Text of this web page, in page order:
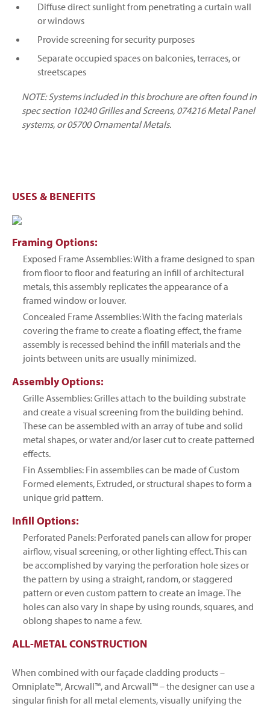
Diffuse direct sunlight from penetrating a curtain wall
or windows
Provide screening for security purposes
Separate occupied spaces on balconies, terraces, or
streetscapes
NOTE: Systems included in this brochure are often found in
spec section 10240 Grilles and Screens, 074216 Metal Panel
systems, or 05700 Ornamental Metals.
USES & BENEFITS
Framing Options:
Exposed Frame Assemblies: With a frame designed to span
from floor to floor and featuring an infill of architectural
metals, this assembly replicates the appearance of a
framed window or louver.
Concealed Frame Assemblies: With the facing materials
covering the frame to create a floating effect, the frame
assembly is recessed behind the infill materials and the
joints between units are usually minimized.
Assembly Options:
Grille Assemblies: Grilles attach to the building substrate
and create a visual screening from the building behind.
These can be assembled with an array of tube and solid
metal shapes, or water and/or laser cut to create patterned
effects.
Fin Assemblies: Fin assemblies can be made of Custom
Formed elements, Extruded, or structural shapes to form a
unique grid pattern.
Infill Options:
Perforated Panels: Perforated panels can allow for proper
airflow, visual screening, or other lighting effect. This can
be accomplished by varying the perforation hole sizes or
the pattern by using a straight, random, or staggered
pattern or even custom pattern to create an image. The
holes can also vary in shape by using rounds, squares, and
oblong shapes to name a few.
ALL-METAL CONSTRUCTION
When combined with our façade cladding products –
Omniplate™, Arcwall™, and Arcwall™ – the designer can use a
singular finish for all metal elements, visually unifying the